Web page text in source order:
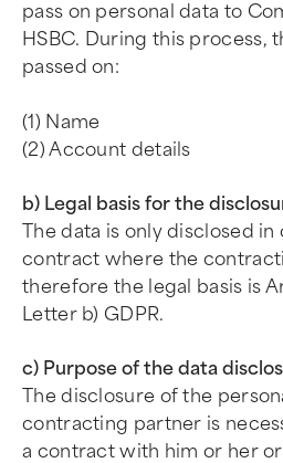
pass on personal data to
HSBC. During this process,
passed on:
(1) Name
(2) Account details
b) Legal basis for the
The data is only disclosed
contract where the
therefore the legal basis is
Letter b) GDPR.
c) Purpose of the data
The disclosure of the
contracting partner is
a contract with him or her